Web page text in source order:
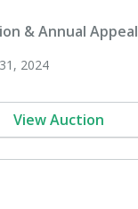
& Annual Appeal
2024
View Auction